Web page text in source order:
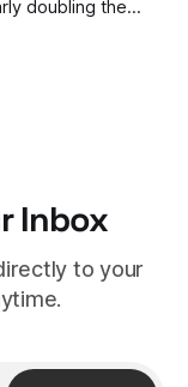
doubling the
Inbox
to your